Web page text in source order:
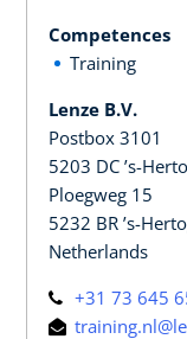
Competences
Training
Lenze B.V.
Postbox 3101
5203 DC ’s-
Ploegweg 15
5232 BR ’s-
Netherlands
+31 73 645